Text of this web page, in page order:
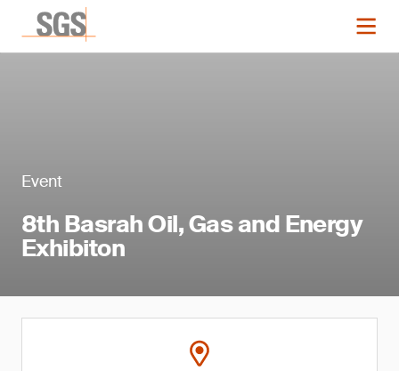
Event
8th Basrah Oil, Gas and Energy
Exhibiton